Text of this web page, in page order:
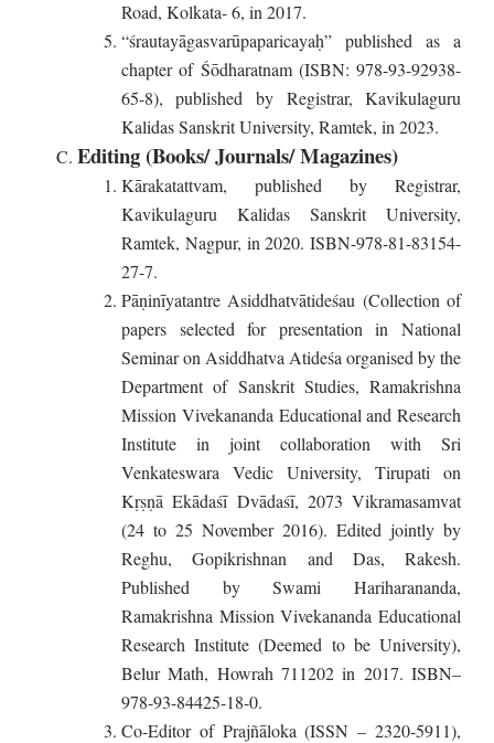
Road, Kolkata- 6, in 2017.
“śrautayāgasvarūpaparicayaḥ” published as a
chapter of Śōdharatnam (ISBN: 978-93-92938-
65-8), published by Registrar, Kavikulaguru
Kalidas Sanskrit University, Ramtek, in 2023.
Editing (Books/ Journals/ Magazines)
Kārakatattvam, published by Registrar,
Kavikulaguru Kalidas Sanskrit University,
Ramtek, Nagpur, in 2020. ISBN-978-81-83154-
27-7.
Pāṇinīyatantre Asiddhatvātideśau (Collection of
papers selected for presentation in National
Seminar on Asiddhatva Atideśa organised by the
Department of Sanskrit Studies, Ramakrishna
Mission Vivekananda Educational and Research
Institute in joint collaboration with Sri
Venkateswara Vedic University, Tirupati on
Kṛṣṇā Ekādaśī Dvādaśī, 2073 Vikramasamvat
(24 to 25 November 2016). Edited jointly by
Reghu, Gopikrishnan and Das, Rakesh.
Published by Swami Hariharananda,
Ramakrishna Mission Vivekananda Educational
Research Institute (Deemed to be University),
Belur Math, Howrah 711202 in 2017. ISBN–
978-93-84425-18-0.
Co-Editor of Prajñāloka (ISSN – 2320-5911),